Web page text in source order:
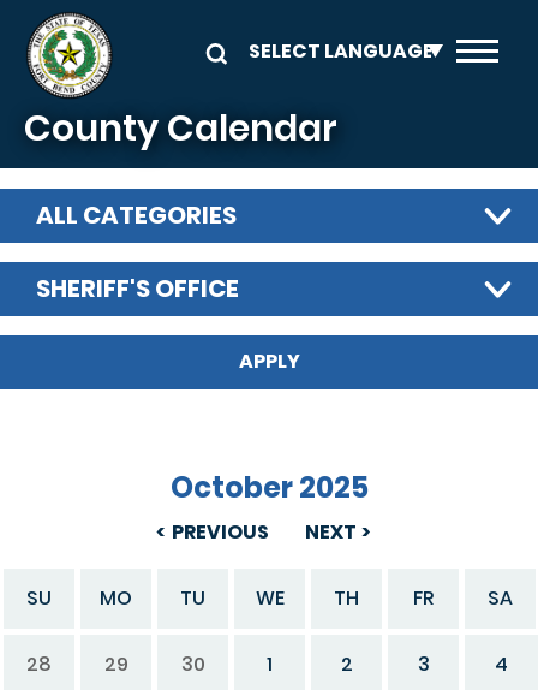
Skip to main content
County Calendar
ALL CATEGORIES
SHERIFF'S OFFICE
PREVIOUS
October 2025
NEXT
SU MO TU WE TH FR SA
28 29 30 1 2 3 4